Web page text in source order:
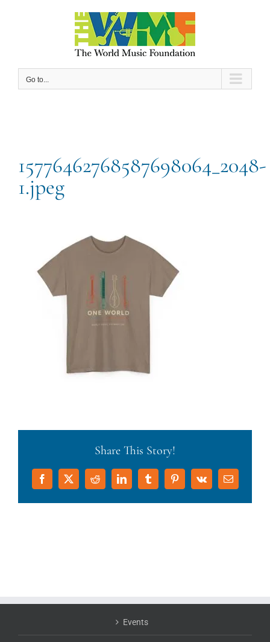
Go to...
15776462768587698064_2048-
1.jpeg
Share This Story!
Facebook
X RedditLinkedInTumblrPinterest
Vk Email
Events